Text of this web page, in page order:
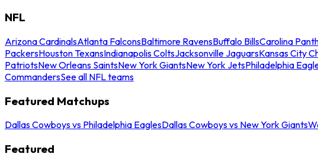
NFL
Arizona CardinalsAtlanta FalconsBaltimore RavensBuffalo BillsCarolina
PackersHouston TexansIndianapolis ColtsJacksonville JaguarsKansas City
PatriotsNew Orleans SaintsNew York GiantsNew York JetsPhiladelphia
CommandersSee all NFL teams
Featured Matchups
Dallas Cowboys vs Philadelphia EaglesDallas Cowboys vs New York Giants
Featured